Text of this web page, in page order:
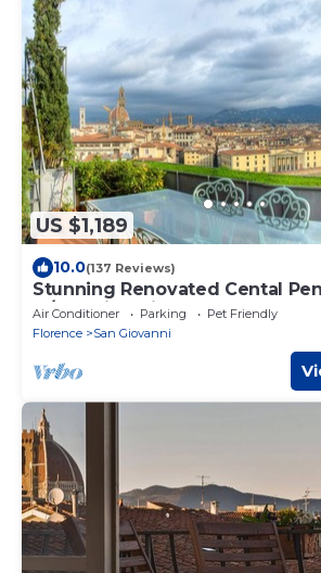
US $1,189
10.0(137 Reviews)
Stunning Renovated Cental
w/Amazing Views! 5 Terraces &
Air Conditioner Parking
Pet Friendly
Florence
San Giovanni